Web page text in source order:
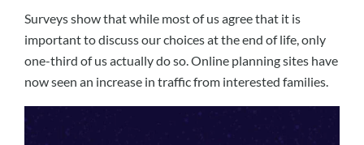
Surveys show that while most of us agree that it is
important to discuss our choices at the end of life, only
one-third of us actually do so. Online planning sites have
now seen an increase in traffic from interested families.